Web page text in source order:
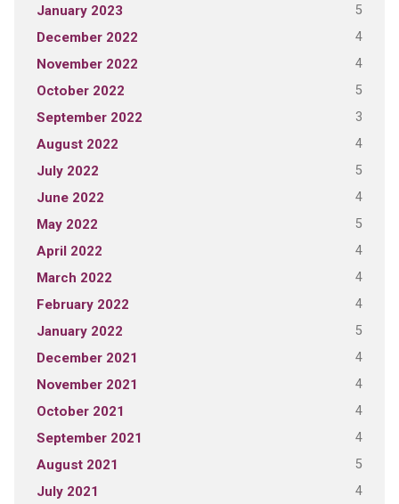
January 2023 5
December 2022 4
November 2022 4
October 2022 5
September 2022 3
August 2022 4
July 2022 5
June 2022 4
May 2022 5
April 2022 4
March 2022 4
February 2022 4
January 2022 5
December 2021 4
November 2021 4
October 2021 4
September 2021 4
August 2021 5
July 2021 4